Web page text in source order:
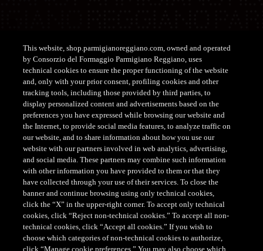
Support
CUSTOMER SERVICE SHOP
Tel. +39 0522-122122
customerservice@parmigianoreggiano.it
CONSORZIO DEL FORMAGGIO PARMIGIANO REGGIANO
- Via Kennedy, 18, 42124 - Reggio Emilia - Italia - Tel.
+39 0522 307741 - Fax +39 0522 307748 - E mail:
This website, shop.parmigianoreggiano.com, owned and operated
by Consorzio del Formaggio Parmigiano Reggiano, uses
technical cookies to ensure the proper functioning of the website
and, only with your prior consent, profiling cookies and other
tracking tools, including those provided by third parties, to
display personalized content and advertisements based on the
preferences you have expressed while browsing our website and
the Internet, to provide social media features, to analyze traffic on
our website, and to share information about how you use our
website with our partners involved in web analytics, advertising,
and social media. These partners may combine such information
with other information you have provided to them or that they
have collected through your use of their services. To close the
banner and continue browsing using only technical cookies,
click the “X” in the upper-right corner. To accept only technical
cookies, click “Reject non-technical cookies.” To accept all non-
technical cookies, click “Accept all cookies.” If you wish to
choose which categories of non-technical cookies to authorize,
click “Manage cookie preferences.” You may also choose which